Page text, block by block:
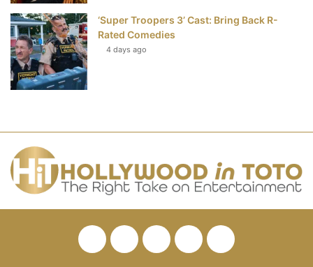
‘Super Troopers 3’ Cast: Bring Back R-
Rated Comedies
4 days ago
FacebookTwitterPinterestYouTube
RSS